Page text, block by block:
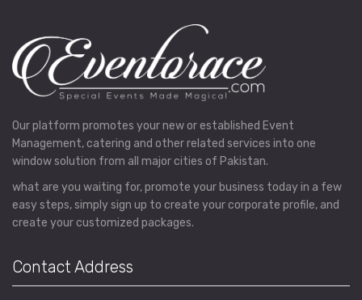
Our platform promotes your new or established Event
Management, catering and other related services into one
window solution from all major cities of Pakistan.
what are you waiting for, promote your business today in a few
easy steps, simply sign up to create your corporate profile, and
create your customized packages.
Contact Address